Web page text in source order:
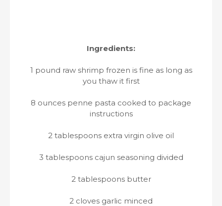
Ingredients:
1 pound raw shrimp frozen is fine as long as
you thaw it first
8 ounces penne pasta cooked to package
instructions
2 tablespoons extra virgin olive oil
3 tablespoons cajun seasoning divided
2 tablespoons butter
2 cloves garlic minced